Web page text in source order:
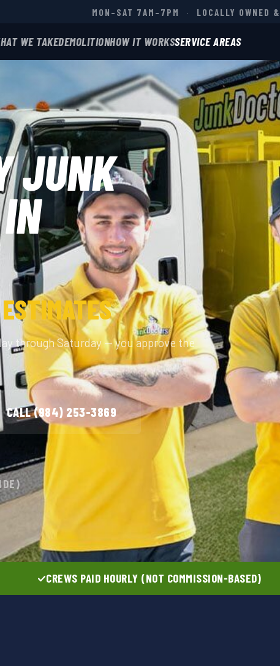
MON–SAT 7AM–7PM · LOCALLY OWNED
WE TAKEDEMOLITIONHOW IT WORKSSERVICE AREAS
JUNK
through Saturday — you approve the
CALL (984) 253-3869
CREWS PAID HOURLY (NOT COMMISSION-BASED)